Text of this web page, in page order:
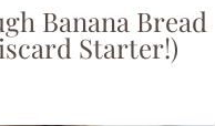
Banana Bread
Starter!)